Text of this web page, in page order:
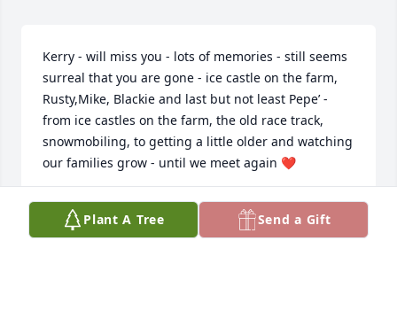
Kerry - will miss you - lots of memories - still seems
surreal that you are gone - ice castle on the farm,
Rusty,Mike, Blackie and last but not least Pepe’ -
from ice castles on the farm, the old race track,
snowmobiling, to getting a little older and watching
our families grow - until we meet again ❤️
VICKI (VER BEEK) BALL
May 04, 2026Plant A Tree Send a Gift